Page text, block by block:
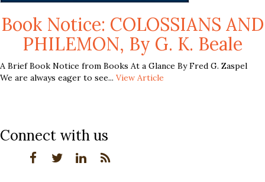
Book Notice: COLOSSIANS AND
PHILEMON, By G. K. Beale
A Brief Book Notice from Books At a Glance By Fred G. Zaspel
We are always eager to see... View Article
Connect with us